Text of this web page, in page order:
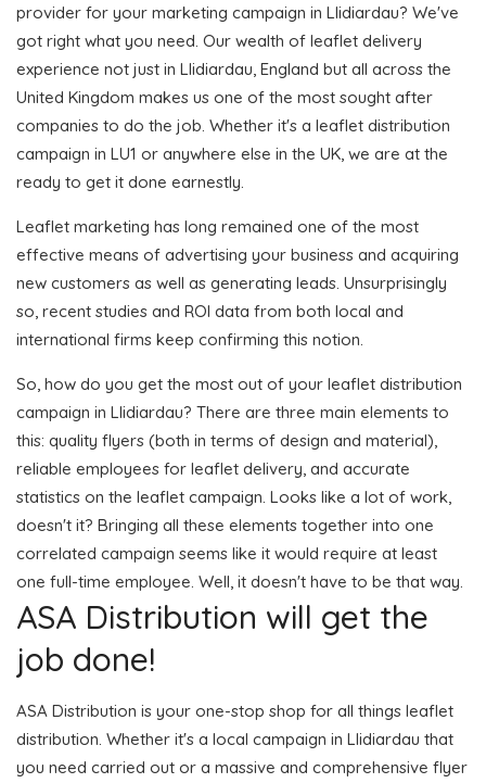
provider for your marketing campaign in Llidiardau? We've
got right what you need. Our wealth of leaflet delivery
experience not just in Llidiardau, England but all across the
United Kingdom makes us one of the most sought after
companies to do the job. Whether it's a leaflet distribution
campaign in LU1 or anywhere else in the UK, we are at the
ready to get it done earnestly.
Leaflet marketing has long remained one of the most
effective means of advertising your business and acquiring
new customers as well as generating leads. Unsurprisingly
so, recent studies and ROI data from both local and
international firms keep confirming this notion.
So, how do you get the most out of your leaflet distribution
campaign in Llidiardau? There are three main elements to
this: quality flyers (both in terms of design and material),
reliable employees for leaflet delivery, and accurate
statistics on the leaflet campaign. Looks like a lot of work,
doesn't it? Bringing all these elements together into one
correlated campaign seems like it would require at least
one full-time employee. Well, it doesn't have to be that way.
ASA Distribution will get the
job done!
ASA Distribution is your one-stop shop for all things leaflet
distribution. Whether it's a local campaign in Llidiardau that
you need carried out or a massive and comprehensive flyer